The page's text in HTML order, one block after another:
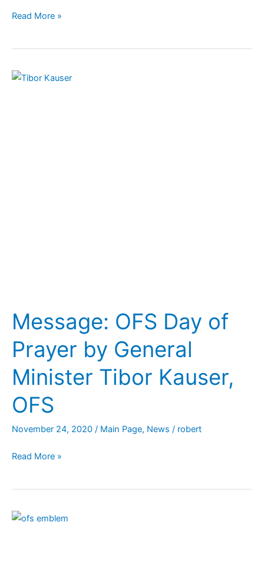
Read More »
Message: OFS Day of
Prayer by General
Minister Tibor Kauser,
OFS
November 24, 2020 / Main Page, News / robert
Message:
Read More »
World